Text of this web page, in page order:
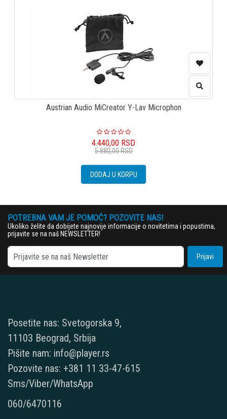
Austrian Audio MiCreator Y-Lav Microphon
4.440,00 RSD
5.880,00RSD
DODAJ U KORPU
POTREBNA VAM JE POMOĆ? POZOVITE NAS!
Ukoliko želite da dobijete najnovije informacije o novitetima i popustima,
prijavite se na naš NEWSLETTER!
Prijavi
Posetite nas: Svetogorska 9,
11103 Beograd, Srbija
Pišite nam: info@player.rs
Pozovite nas: +381 11 33-47-615
Sms/Viber/WhatsApp
060/6470116